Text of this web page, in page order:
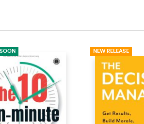
NEW RELEASE